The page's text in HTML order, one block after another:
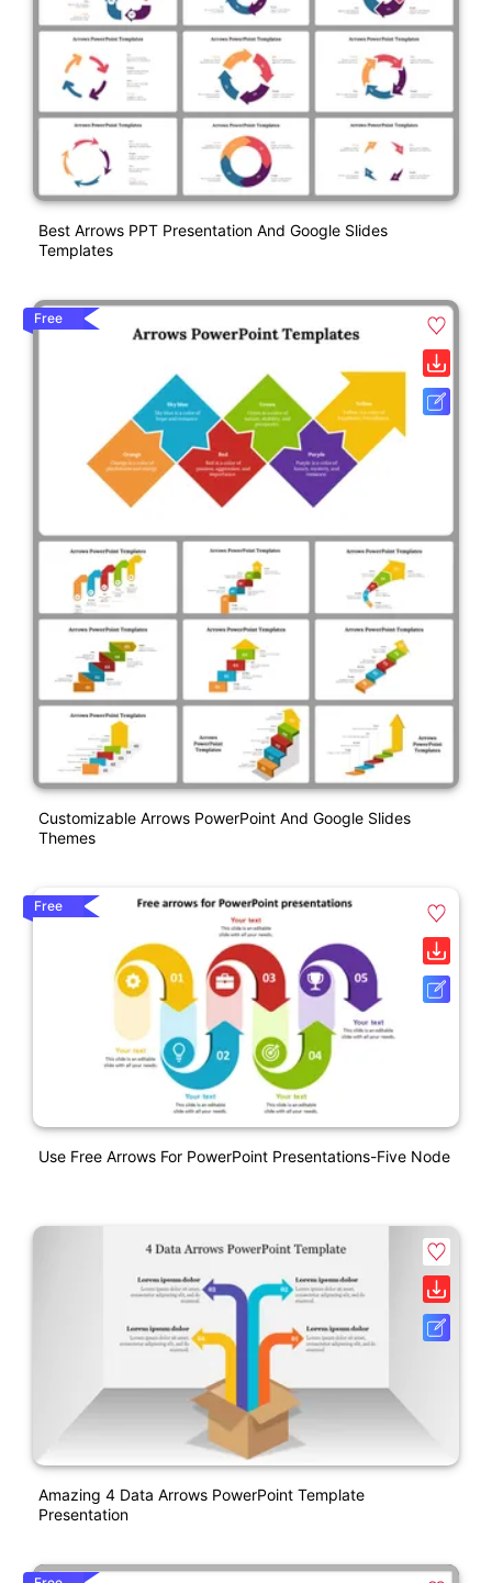
Best Arrows PPT Presentation And Google Slides
Templates
Free
Customizable Arrows PowerPoint And Google Slides
Themes
Free
Use Free Arrows For PowerPoint Presentations-Five Node
Amazing 4 Data Arrows PowerPoint Template
Presentation